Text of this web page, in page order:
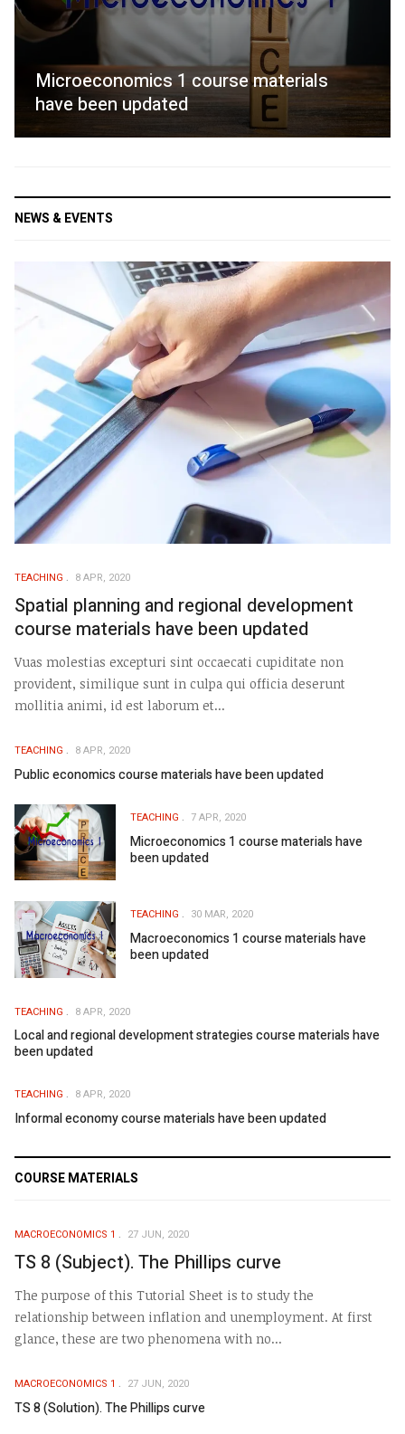
Microeconomics 1 course materials
have been updated
NEWS & EVENTS
TEACHING 8 APR, 2020
Spatial planning and regional development
course materials have been updated
Vuas molestias excepturi sint occaecati cupiditate non
provident, similique sunt in culpa qui officia deserunt
mollitia animi, id est laborum et...
TEACHING 8 APR, 2020
Public economics course materials have been updated
TEACHING 7 APR, 2020
Microeconomics 1 course materials have
been updated
TEACHING 30 MAR, 2020
Macroeconomics 1 course materials have
been updated
TEACHING 8 APR, 2020
Local and regional development strategies course materials have
been updated
TEACHING 8 APR, 2020
Informal economy course materials have been updated
COURSE MATERIALS
MACROECONOMICS 1 27 JUN, 2020
TS 8 (Subject). The Phillips curve
The purpose of this Tutorial Sheet is to study the
relationship between inflation and unemployment. At first
glance, these are two phenomena with no...
MACROECONOMICS 1 27 JUN, 2020
TS 8 (Solution). The Phillips curve